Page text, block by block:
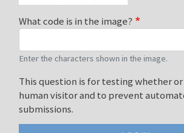
What code is in the image?
Enter the characters shown in the image.
This question is for testing whether or
human visitor and to prevent
submissions.